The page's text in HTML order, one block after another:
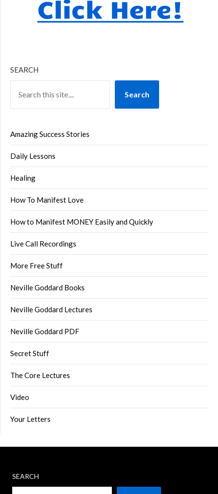
SEARCH
Search
Amazing Success Stories
Daily Lessons
Healing
How To Manifest Love
How to Manifest MONEY Easily and Quickly
Live Call Recordings
More Free Stuff
Neville Goddard Books
Neville Goddard Lectures
Neville Goddard PDF
Secret Stuff
The Core Lectures
Video
Your Letters
SEARCH